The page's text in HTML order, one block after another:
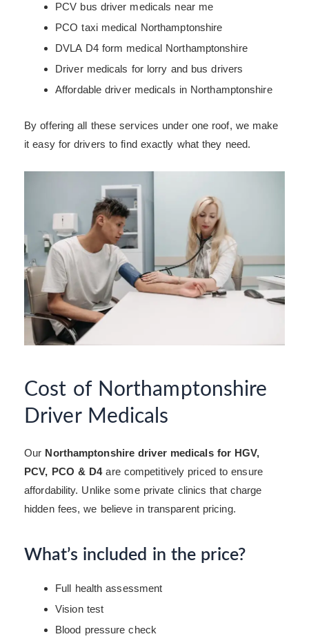
PCV bus driver medicals near me
PCO taxi medical Northamptonshire
DVLA D4 form medical Northamptonshire
Driver medicals for lorry and bus drivers
Affordable driver medicals in Northamptonshire
By offering all these services under one roof, we make
it easy for drivers to find exactly what they need.
Cost of Northamptonshire
Driver Medicals
Our Northamptonshire driver medicals for HGV,
PCV, PCO & D4are competitively priced to ensure
affordability. Unlike some private clinics that charge
hidden fees, we believe in transparent pricing.
What’s included in the price?
Full health assessment
Vision test
Blood pressure check